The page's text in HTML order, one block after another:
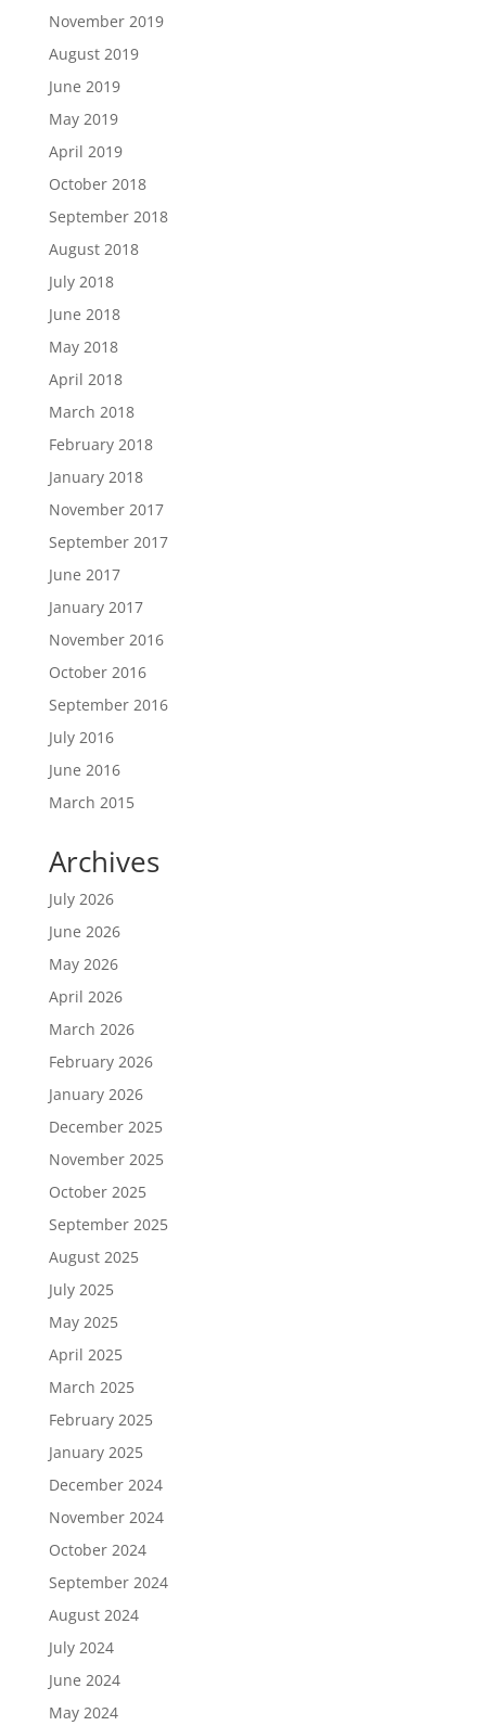
November 2019
August 2019
June 2019
May 2019
April 2019
October 2018
September 2018
August 2018
July 2018
June 2018
May 2018
April 2018
March 2018
February 2018
January 2018
November 2017
September 2017
June 2017
January 2017
November 2016
October 2016
September 2016
July 2016
June 2016
March 2015
Archives
July 2026
June 2026
May 2026
April 2026
March 2026
February 2026
January 2026
December 2025
November 2025
October 2025
September 2025
August 2025
July 2025
May 2025
April 2025
March 2025
February 2025
January 2025
December 2024
November 2024
October 2024
September 2024
August 2024
July 2024
June 2024
May 2024